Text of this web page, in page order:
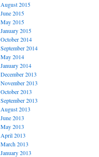
August 2015
June 2015
May 2015
January 2015
October 2014
September 2014
May 2014
January 2014
December 2013
November 2013
October 2013
September 2013
August 2013
June 2013
May 2013
April 2013
March 2013
January 2013